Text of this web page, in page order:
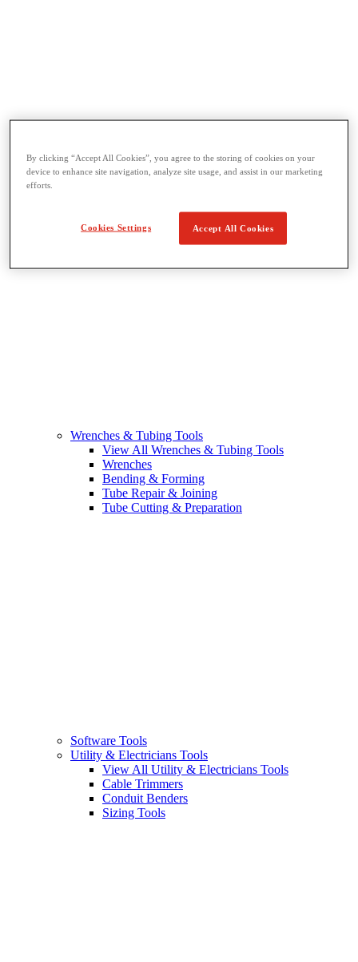
Pipe Beveling
Threading
Pipe Vises & Stands
Pipe Cutting & Fabrication
Wrenches & Tubing Tools
View All Wrenches & Tubing Tools
Wrenches
Bending & Forming
Tube Repair & Joining
Tube Cutting & Preparation
Software Tools
Utility & Electricians Tools
View All Utility & Electricians Tools
Cable Trimmers
Conduit Benders
Sizing Tools
By clicking “Accept All Cookies”, you agree to the storing of cookies on your
device to enhance site navigation, analyze site usage, and assist in our marketing
efforts.
Cookies Settings Accept All Cookies